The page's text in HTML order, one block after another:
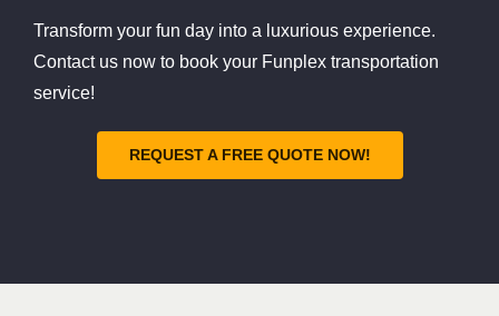
Transform your fun day into a luxurious experience.
Contact us now to book your Funplex transportation
service!
REQUEST A FREE QUOTE NOW!